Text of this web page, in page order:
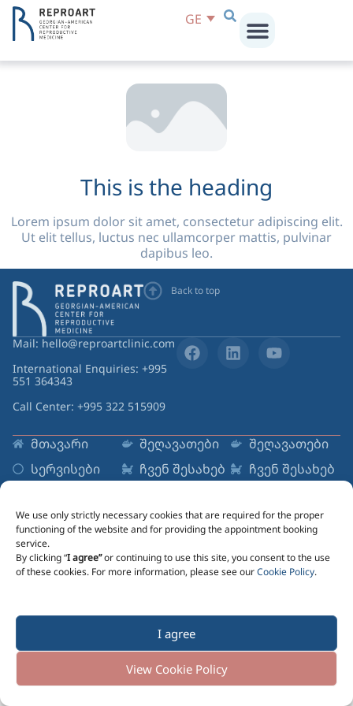
We use only strictly necessary cookies that are required for the proper
functioning of the website and for providing the appointment booking
service.
By clicking “I agree”or continuing to use this site, you consent to the use
of these cookies. For more information, please see ourCookie Policy.
I agree
View Cookie Policy
GE
Lorem ipsum dolor sit amet, consectetur adipiscing elit.
Ut elit tellus, luctus nec ullamcorper mattis, pulvinar
This is the heading
Lorem ipsum dolor sit amet, consectetur adipiscing elit.
Ut elit tellus, luctus nec ullamcorper mattis, pulvinar
dapibus leo.
Back to top
Mail: hello@reproartclinic.com
International Enquiries: +995
551 364343
Call Center: +995 322 515909
მთავარი
სერვისები
შეღავათები
ჩვენ შესახებ
შეღავათები
ჩვენ შესახებ
Sign up to Newsletter
Email
© 2025 All rights reserved. Reproart ClinicCreated by